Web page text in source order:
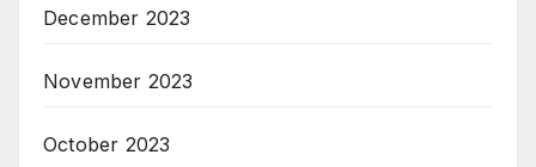
December 2023
November 2023
October 2023